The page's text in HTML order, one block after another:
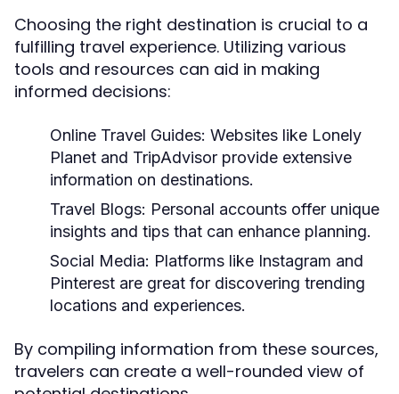
Choosing the right destination is crucial to a
fulfilling travel experience. Utilizing various
tools and resources can aid in making
informed decisions:
Online Travel Guides: Websites like Lonely
Planet and TripAdvisor provide extensive
information on destinations.
Travel Blogs: Personal accounts offer unique
insights and tips that can enhance planning.
Social Media: Platforms like Instagram and
Pinterest are great for discovering trending
locations and experiences.
By compiling information from these sources,
travelers can create a well-rounded view of